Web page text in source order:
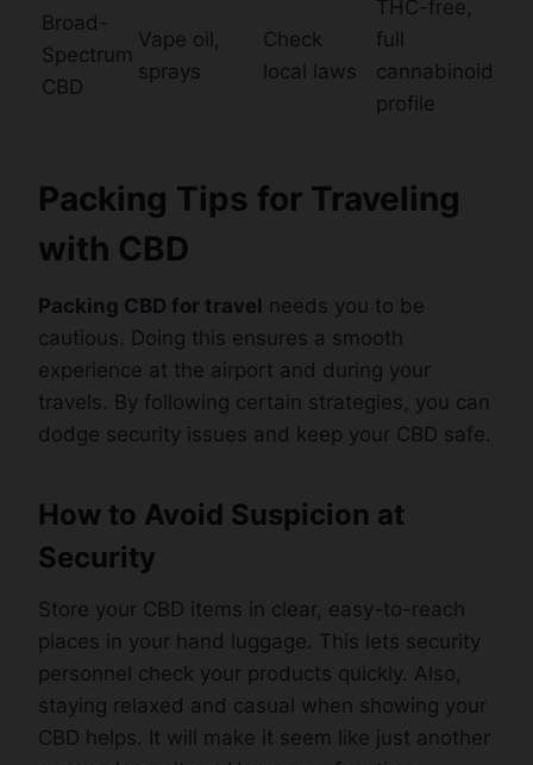
Broad-
Spectrum
CBD
Vape oil,
sprays
Check
local laws
THC-free,
full
cannabinoid
profile
Packing Tips for Traveling
with CBD
Packing CBD for travel needs you to be
cautious. Doing this ensures a smooth
experience at the airport and during your
travels. By following certain strategies, you can
dodge security issues and keep your CBD safe.
How to Avoid Suspicion at
Security
Store your CBD items in clear, easy-to-reach
places in your hand luggage. This lets security
personnel check your products quickly. Also,
staying relaxed and casual when showing your
CBD helps. It will make it seem like just another